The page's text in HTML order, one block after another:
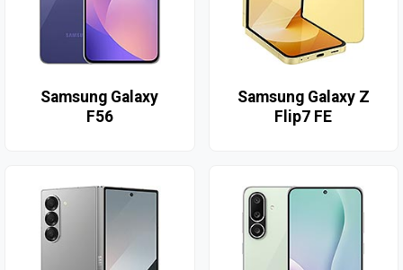
Samsung Galaxy
F56
Samsung Galaxy Z
Flip7 FE